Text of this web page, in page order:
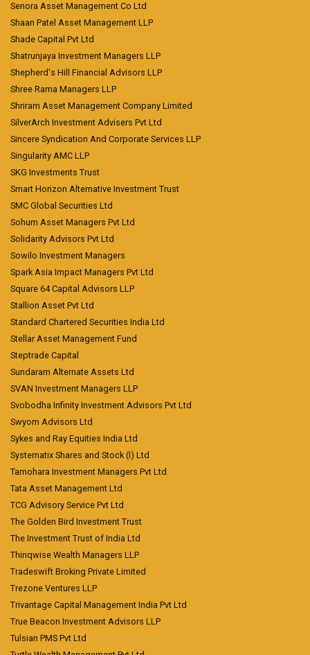
Senora Asset Management Co Ltd
Shaan Patel Asset Management LLP
Shade Capital Pvt Ltd
Shatrunjaya Investment Managers LLP
Shepherd's Hill Financial Advisors LLP
Shree Rama Managers LLP
Shriram Asset Management Company Limited
SilverArch Investment Advisers Pvt Ltd
Sincere Syndication And Corporate Services LLP
Singularity AMC LLP
SKG Investments Trust
Smart Horizon Alternative Investment Trust
SMC Global Securities Ltd
Sohum Asset Managers Pvt Ltd
Solidarity Advisors Pvt Ltd
Sowilo Investment Managers
Spark Asia Impact Managers Pvt Ltd
Square 64 Capital Advisors LLP
Stallion Asset Pvt Ltd
Standard Chartered Securities India Ltd
Stellar Asset Management Fund
Steptrade Capital
Sundaram Alternate Assets Ltd
SVAN Investment Managers LLP
Svobodha Infinity Investment Advisors Pvt Ltd
Swyom Advisors Ltd
Sykes and Ray Equities India Ltd
Systematix Shares and Stock (I) Ltd
Tamohara Investment Managers Pvt Ltd
Tata Asset Management Ltd
TCG Advisory Service Pvt Ltd
The Golden Bird Investment Trust
The Investment Trust of India Ltd
Thinqwise Wealth Managers LLP
Tradeswift Broking Private Limited
Trezone Ventures LLP
Trivantage Capital Management India Pvt Ltd
True Beacon Investment Advisors LLP
Tulsian PMS Pvt Ltd